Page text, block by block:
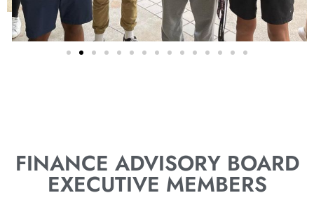
FINANCE ADVISORY BOARD
EXECUTIVE MEMBERS